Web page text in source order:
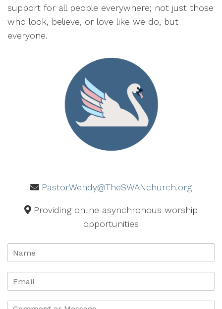
support for all people everywhere; not just those
who look, believe, or love like we do, but
everyone.
PastorWendy@TheSWANchurch.org
Providing online asynchronous worship
opportunities